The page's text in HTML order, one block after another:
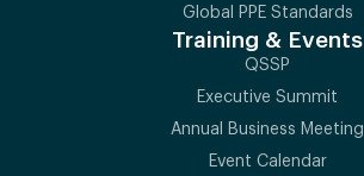
Global PPE Standards
Training & Events
QSSP
Executive Summit
Annual Business Meeting
Event Calendar